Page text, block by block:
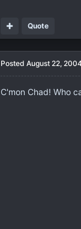
Quote
Posted August 22,
C'mon Chad! Who